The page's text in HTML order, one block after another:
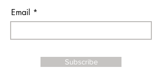
Email
Subscribe